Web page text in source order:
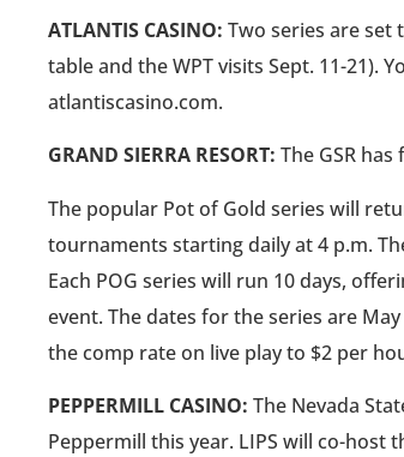
ATLANTIS CASINO: Two series are set
table and the WPT visits Sept. 11-
atlantiscasino.com.
GRAND SIERRA RESORT: The GSR
The popular Pot of Gold series will
tournaments starting daily at 4 p.m.
Each POG series will run 10 days,
event. The dates for the series are May
the comp rate on live play to $2 per
PEPPERMILL CASINO: The Nevada
Peppermill this year. LIPS will co-host